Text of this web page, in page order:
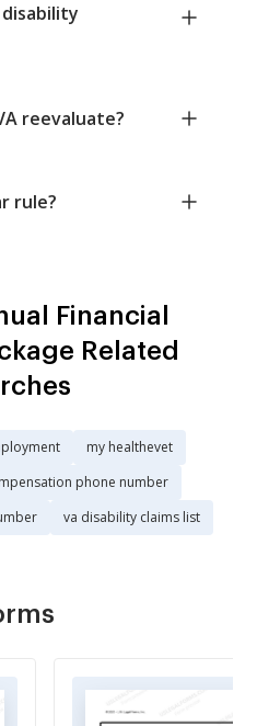
reevaluate?
rule?
Financial
Related
my healthevet
phone number
va disability claims list